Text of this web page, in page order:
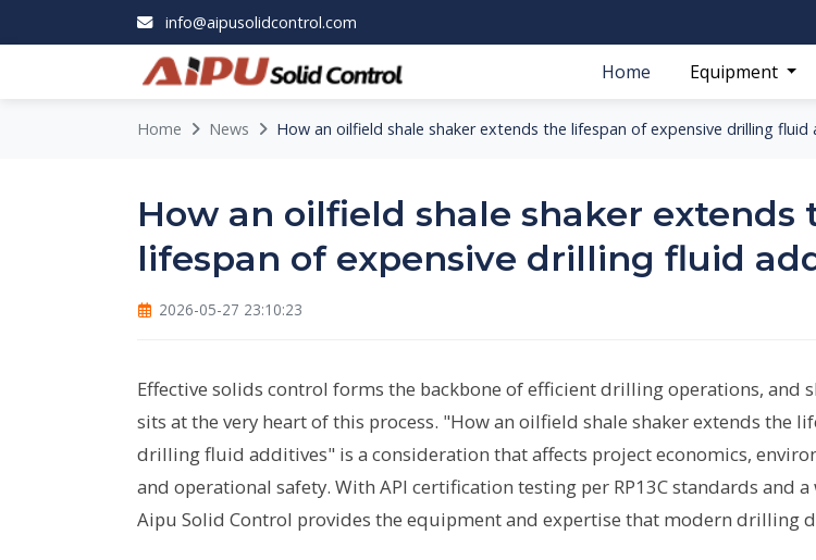
info@aipusolidcontrol.com
Home Equipment
Home News How an oilfield shale shaker extends the lifespan of expensive drilling fluid
How an oilfield shale shaker extends
lifespan of expensive drilling fluid
2026-05-27 23:10:23
Effective solids control forms the backbone of efficient drilling operations, and
sits at the very heart of this process. "How an oilfield shale shaker extends the
drilling fluid additives" is a consideration that affects project economics,
and operational safety. With API certification testing per RP13C standards and
Aipu Solid Control provides the equipment and expertise that modern drilling